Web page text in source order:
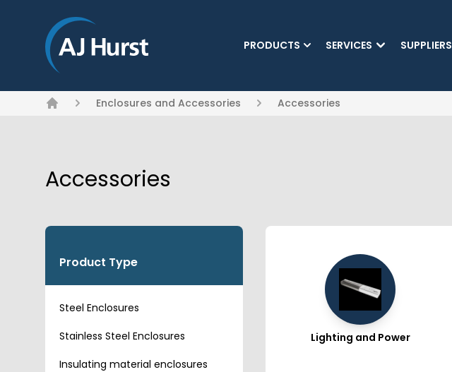
PRODUCTS
(CURRENT) SERVICES SUPPLIERS
Enclosures and Accessories Accessories
Accessories
Product Type
Steel Enclosures
Stainless Steel Enclosures
Insulating material enclosures
Lighting and Power